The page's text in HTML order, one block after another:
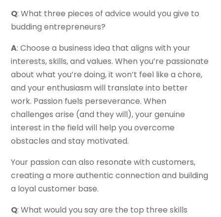
Q: What three pieces of advice would you give to
budding entrepreneurs?
A: Choose a business idea that aligns with your
interests, skills, and values. When you’re passionate
about what you’re doing, it won’t feel like a chore,
and your enthusiasm will translate into better
work. Passion fuels perseverance. When
challenges arise (and they will), your genuine
interest in the field will help you overcome
obstacles and stay motivated.
Your passion can also resonate with customers,
creating a more authentic connection and building
a loyal customer base.
Q: What would you say are the top three skills